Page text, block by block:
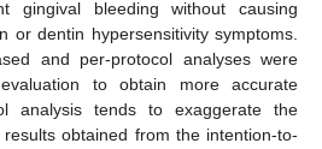
gingival bleeding without causing
or dentin hypersensitivity symptoms.
and per-protocol analyses were
to obtain more accurate
analysis tends to exaggerate the
obtained from the intention-to-